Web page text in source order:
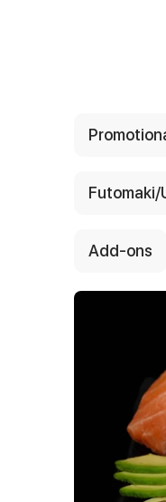
Futomaki/
Add-ons